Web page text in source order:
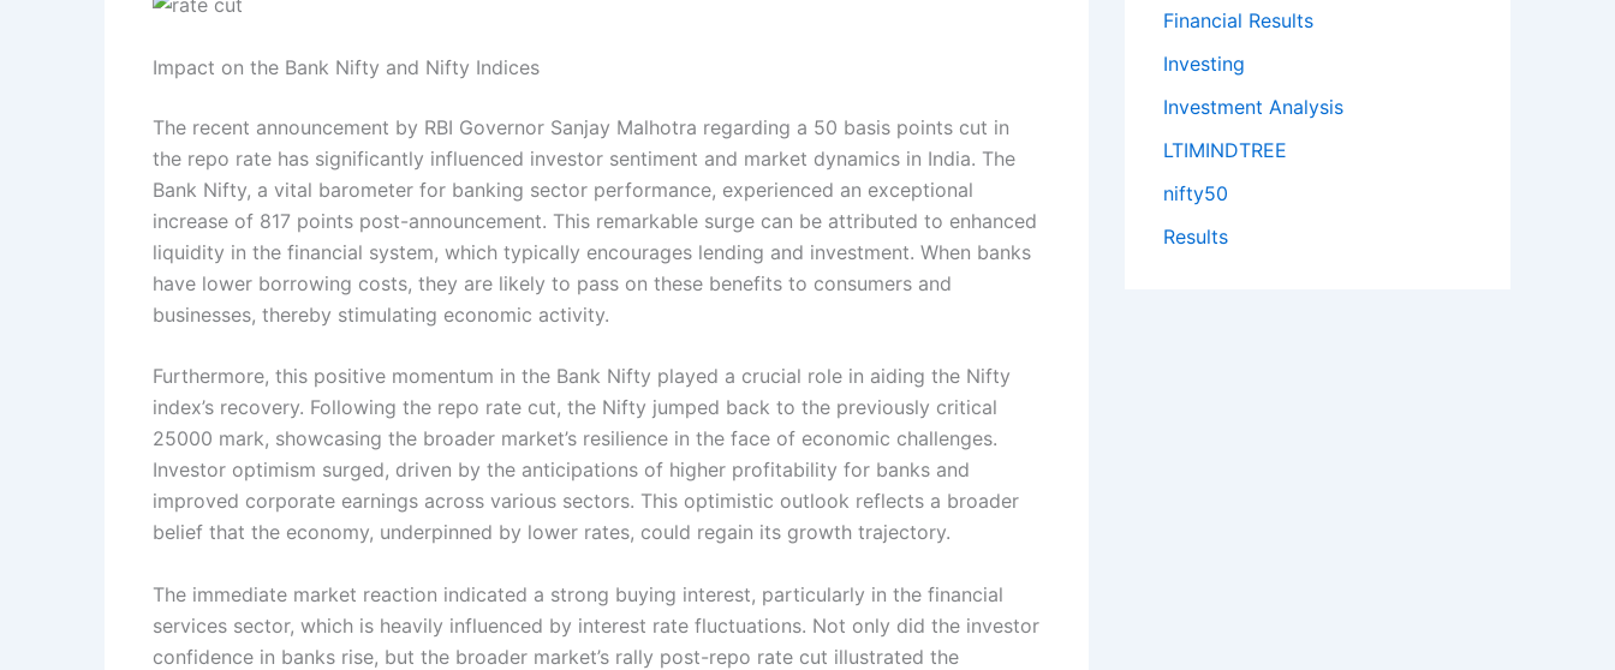
Impact on the Bank Nifty and Nifty Indices
The recent announcement by RBI Governor Sanjay Malhotra regarding a 50 basis points cut in
the repo rate has significantly influenced investor sentiment and market dynamics in India. The
Bank Nifty, a vital barometer for banking sector performance, experienced an exceptional
increase of 817 points post-announcement. This remarkable surge can be attributed to enhanced
liquidity in the financial system, which typically encourages lending and investment. When banks
have lower borrowing costs, they are likely to pass on these benefits to consumers and
businesses, thereby stimulating economic activity.
Furthermore, this positive momentum in the Bank Nifty played a crucial role in aiding the Nifty
index’s recovery. Following the repo rate cut, the Nifty jumped back to the previously critical
25000 mark, showcasing the broader market’s resilience in the face of economic challenges.
Investor optimism surged, driven by the anticipations of higher profitability for banks and
improved corporate earnings across various sectors. This optimistic outlook reflects a broader
belief that the economy, underpinned by lower rates, could regain its growth trajectory.
The immediate market reaction indicated a strong buying interest, particularly in the financial
services sector, which is heavily influenced by interest rate fluctuations. Not only did the investor
confidence in banks rise, but the broader market’s rally post-repo rate cut illustrated the
Financial Results
Investing
Investment Analysis
LTIMINDTREE
nifty50
Results